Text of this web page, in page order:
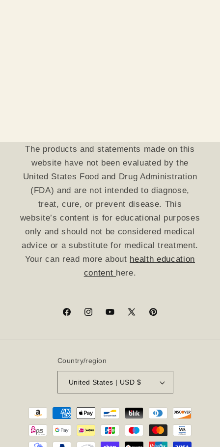
The products and statements made on this
website have not been evaluated by the
United States Food and Drug Administration
(FDA) and are not intended to diagnose,
treat, cure, or prevent disease. This
website’s content is for educational purposes
only and should not be considered medical
advice or a substitute for medical treatment.
Your can read more about health education
content here.
FacebookInstagramYouTube
X
Pinterest
Country/region
United States | USD $
Payment